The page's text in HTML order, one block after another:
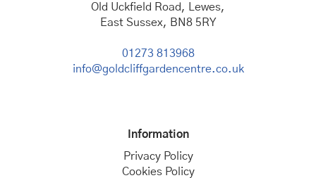
Old Uckfield Road, Lewes,
East Sussex, BN8 5RY
01273 813968
info@goldcliffgardencentre.co.uk
Information
Privacy Policy
Cookies Policy